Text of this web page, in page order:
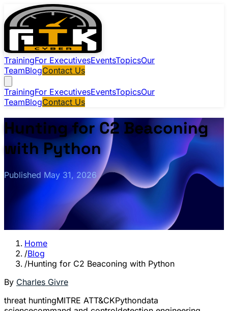
TrainingFor ExecutivesEventsTopicsOur
TeamBlogContact Us
TrainingFor ExecutivesEventsTopicsOur
TeamBlogContact Us
Hunting for C2 Beaconing
with Python
Published May 31, 2026
Home
/Blog
/Hunting for C2 Beaconing with Python
By Charles Givre
threat huntingMITRE ATT&CKPythondata